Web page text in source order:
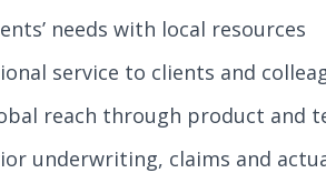
needs with local resources
service to clients and
reach through product and
underwriting, claims and